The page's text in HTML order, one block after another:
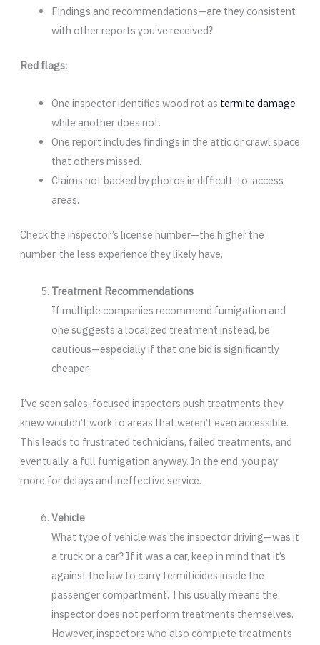
Findings and recommendations—are they consistent
with other reports you’ve received?
Red flags:
One inspector identifies wood rot as termite damage
while another does not.
One report includes findings in the attic or crawl space
that others missed.
Claims not backed by photos in difficult-to-access
areas.
Check the inspector’s license number—the higher the
number, the less experience they likely have.
Treatment Recommendations
If multiple companies recommend fumigation and
one suggests a localized treatment instead, be
cautious—especially if that one bid is significantly
cheaper.
I’ve seen sales-focused inspectors push treatments they
knew wouldn’t work to areas that weren’t even accessible.
This leads to frustrated technicians, failed treatments, and
eventually, a full fumigation anyway. In the end, you pay
more for delays and ineffective service.
Vehicle
What type of vehicle was the inspector driving—was it
a truck or a car? If it was a car, keep in mind that it’s
against the law to carry termiticides inside the
passenger compartment. This usually means the
inspector does not perform treatments themselves.
However, inspectors who also complete treatments